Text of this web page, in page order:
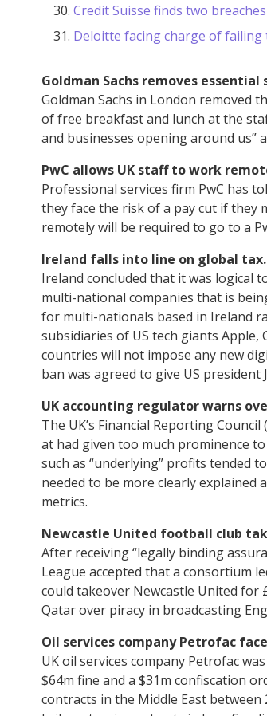
Credit Suisse finds two
Deloitte facing charge of
Goldman Sachs removes
Goldman Sachs in London removed
of free breakfast and lunch at the
and businesses opening around us”
PwC allows UK staff to work
Professional services firm PwC has
they face the risk of a pay cut if they
remotely will be required to go to a
Ireland falls into line on global
Ireland concluded that it was logical
multi-national companies that is
for multi-nationals based in Ireland
subsidiaries of US tech giants Apple,
countries will not impose any new
ban was agreed to give US
UK accounting regulator warns
The UK’s Financial Reporting
at had given too much prominence
such as “underlying” profits tended
needed to be more clearly
metrics.
Newcastle United football club
After receiving “legally binding
League accepted that a consortium
could takeover Newcastle United for
Qatar over piracy in broadcasting
Oil services company Petrofac
UK oil services company Petrofac
$64m fine and a $31m confiscation
contracts in the Middle East